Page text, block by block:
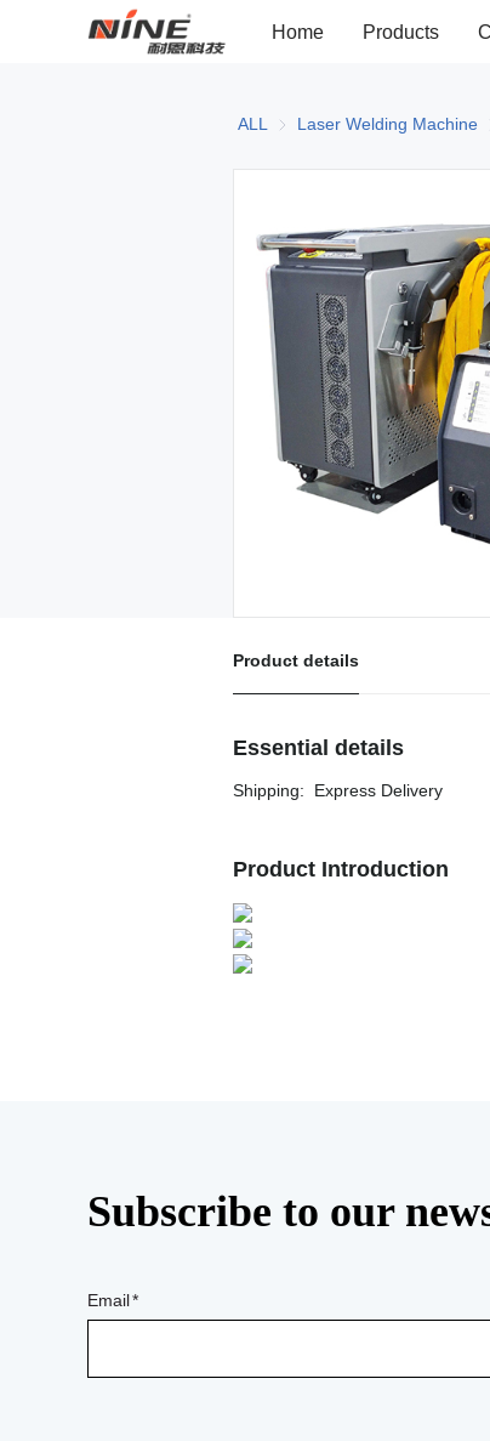
Home Products
ALL Laser Welding Machine
Product details
Essential details
Shipping: Express Delivery
Product Introduction
Email
Subscribe to our